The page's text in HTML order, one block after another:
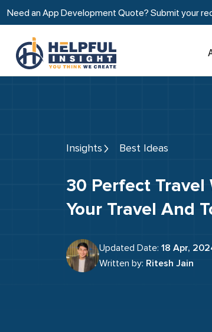
Need an App Development Quote? Submit your
Insights Best Ideas
30 Perfect Travel Web App Ideas For
Your Travel And
Updated Date: 18 Apr,
Written by: Ritesh Jain